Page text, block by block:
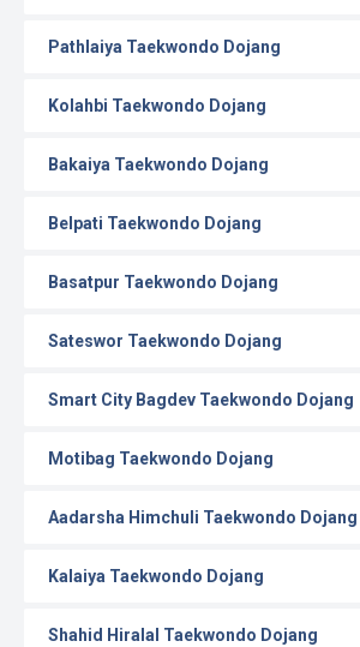
Pathlaiya Taekwondo Dojang
Kolahbi Taekwondo Dojang
Bakaiya Taekwondo Dojang
Belpati Taekwondo Dojang
Basatpur Taekwondo Dojang
Sateswor Taekwondo Dojang
Smart City Bagdev Taekwondo Dojang
Motibag Taekwondo Dojang
Aadarsha Himchuli Taekwondo Dojang
Kalaiya Taekwondo Dojang
Shahid Hiralal Taekwondo Dojang